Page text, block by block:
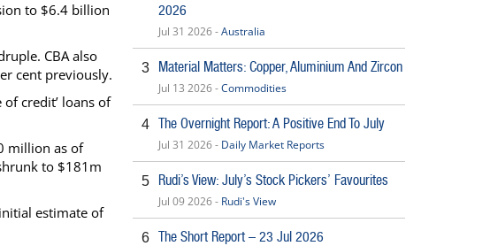
to $6.4 billion
CBA also
cent previously.
credit’ loans of
million as of
to $181m
estimate of
2026
Jul 31 2026 -Australia
3 Material Matters: Copper, Aluminium And Zircon
Jul 13 2026 -Commodities
4 The Overnight Report: A Positive End To July
Jul 31 2026 - Daily Market Reports
5 Rudi’s View: July’s Stock Pickers’ Favourites
Jul 09 2026 - Rudi's View
6 The Short Report – 23 Jul 2026